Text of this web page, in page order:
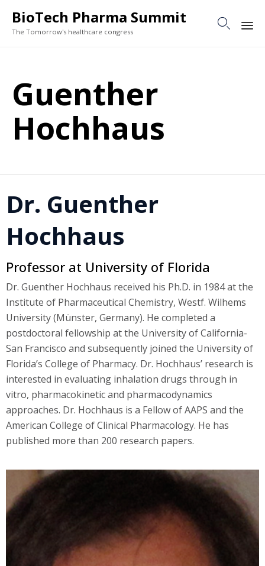
BioTech Pharma Summit
The Tomorrow's healthcare congress

Guenther
Hochhaus
Dr. Guenther
Hochhaus
Professor at University of Florida
Dr. Guenther Hochhaus received his Ph.D. in 1984 at the
Institute of Pharmaceutical Chemistry, Westf. Wilhems
University (Münster, Germany). He completed a
postdoctoral fellowship at the University of California-
San Francisco and subsequently joined the University of
Florida’s College of Pharmacy. Dr. Hochhaus’ research is
interested in evaluating inhalation drugs through in
vitro, pharmacokinetic and pharmacodynamics
approaches. Dr. Hochhaus is a Fellow of AAPS and the
American College of Clinical Pharmacology. He has
published more than 200 research papers.